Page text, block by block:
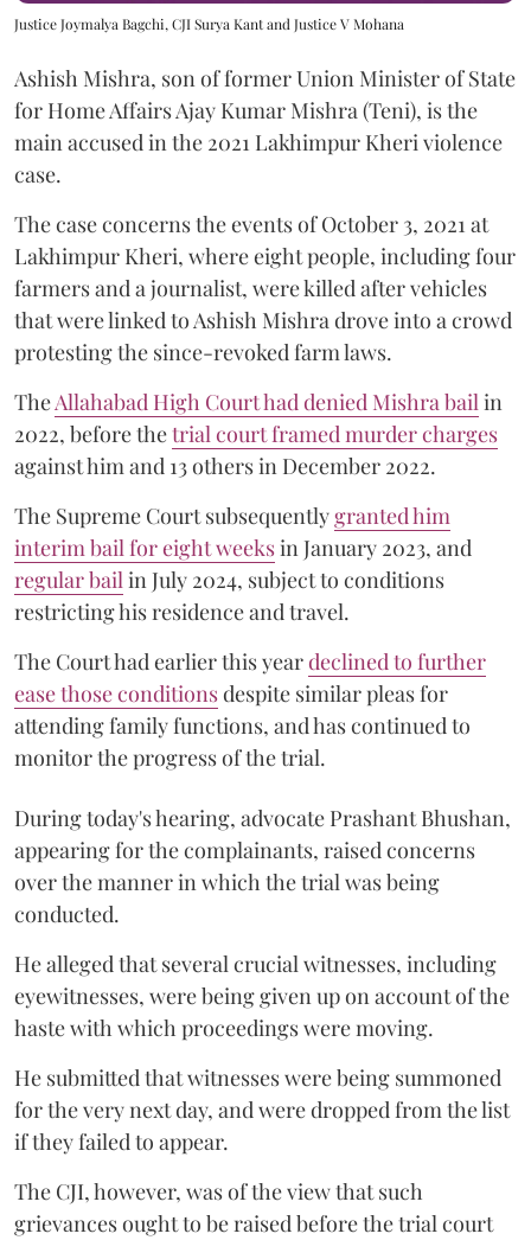
Justice Joymalya Bagchi, CJI Surya Kant and Justice V Mohana
Ashish Mishra, son of former Union Minister of State
for Home Affairs Ajay Kumar Mishra (Teni), is the
main accused in the 2021 Lakhimpur Kheri violence
case.
The case concerns the events of October 3, 2021 at
Lakhimpur Kheri, where eight people, including four
farmers and a journalist, were killed after vehicles
that were linked to Ashish Mishra drove into a crowd
protesting the since-revoked farm laws.
TheAllahabad High Court had denied Mishra bailin
2022, before thetrial court framed murder charges
against him and 13 others in December 2022.
The Supreme Court subsequentlygranted him
interim bail for eight weeksin January 2023, and
regular bailin July 2024, subject to conditions
restricting his residence and travel.
The Court had earlier this yeardeclined to further
ease those conditionsdespite similar pleas for
attending family functions, and has continued to
monitor the progress of the trial.
During today's hearing, advocate Prashant Bhushan,
appearing for the complainants, raised concerns
over the manner in which the trial was being
conducted.
He alleged that several crucial witnesses, including
eyewitnesses, were being given up on account of the
haste with which proceedings were moving.
He submitted that witnesses were being summoned
for the very next day, and were dropped from the list
if they failed to appear.
The CJI, however, was of the view that such
grievances ought to be raised before the trial court